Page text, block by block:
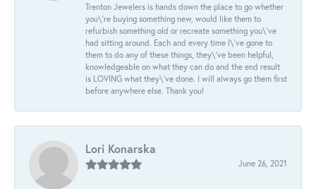
Trenton Jewelers is hands down the place to go whether
you\'re buying something new, would like them to
refurbish something old or recreate something you\'ve
had sitting around. Each and every time I\'ve gone to
them to do any of these things, they\'ve been helpful,
knowledgeable on what they can do and the end result
is LOVING what they\'ve done. I will always go them first
before anywhere else. Thank you!
Lori Konarska
June 26, 2021